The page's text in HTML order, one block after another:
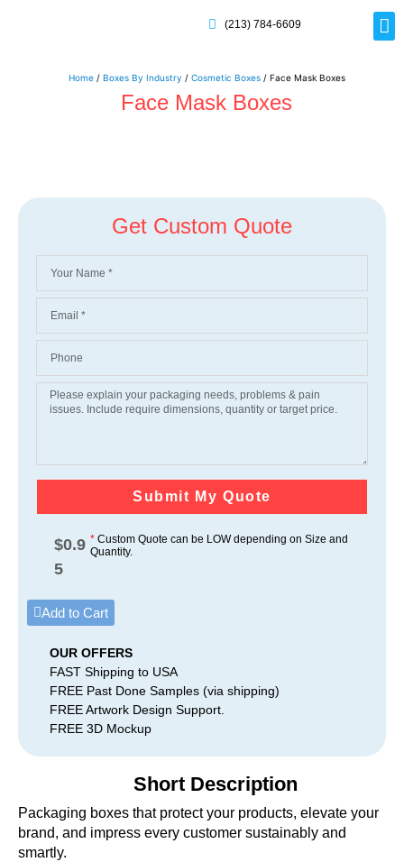
(213) 784-6609
Home/ Boxes By Industry / Cosmetic Boxes/ Face Mask Boxes
Face Mask Boxes
Get Custom Quote
Submit My Quote
$0.9
5
*Custom Quote can be LOW depending on Size and
Quantity.
Add to Cart
OUR OFFERS
FAST Shipping to USA
FREE Past Done Samples (via shipping)
FREE Artwork Design Support.
FREE 3D Mockup
Short Description
Packaging boxes that protect your products, elevate your
brand, and impress every customer sustainably and
smartly.